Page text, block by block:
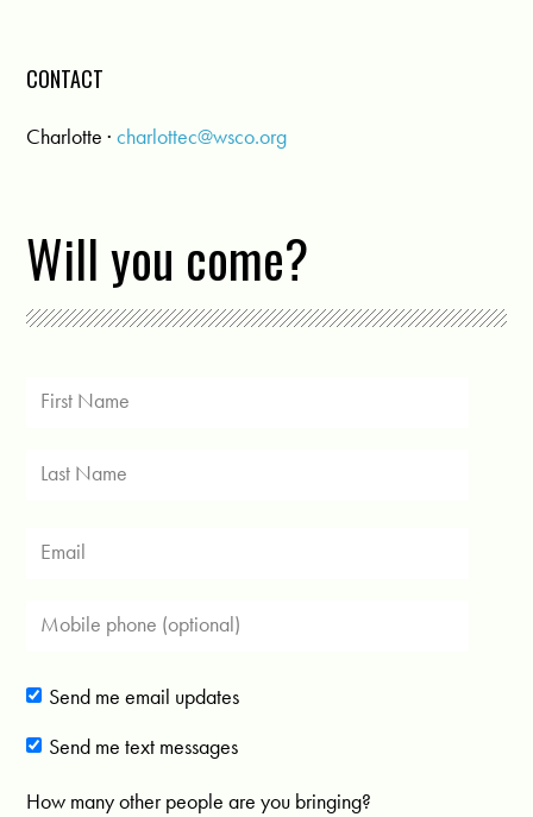
CONTACT
Charlotte ·charlottec@wsco.org
Will you come?
Send me email updates
Send me text messages
How many other people are you bringing?